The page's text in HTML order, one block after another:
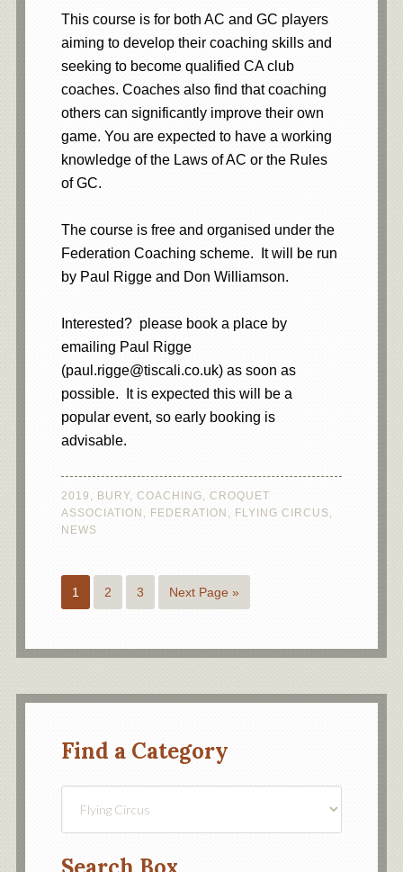
This course is for both AC and GC players
aiming to develop their coaching skills and
seeking to become qualified CA club
coaches. Coaches also find that coaching
others can significantly improve their own
game. You are expected to have a working
knowledge of the Laws of AC or the Rules
of GC.
The course is free and organised under the
Federation Coaching scheme. It will be run
by Paul Rigge and Don Williamson.
Interested? please book a place by
emailing Paul Rigge
(paul.rigge@tiscali.co.uk) as soon as
possible. It is expected this will be a
popular event, so early booking is
advisable.
2019 , BURY, COACHING, CROQUET
ASSOCIATION , FEDERATION , FLYING CIRCUS,
NEWS
1 2 3 Next Page »
Find a Category